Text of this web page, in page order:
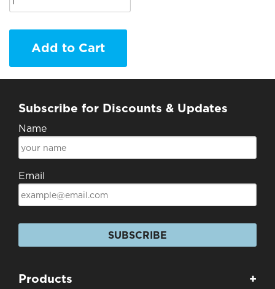
Add to Cart
Subscribe for Discounts & Updates
Name
Email
SUBSCRIBE
Products +